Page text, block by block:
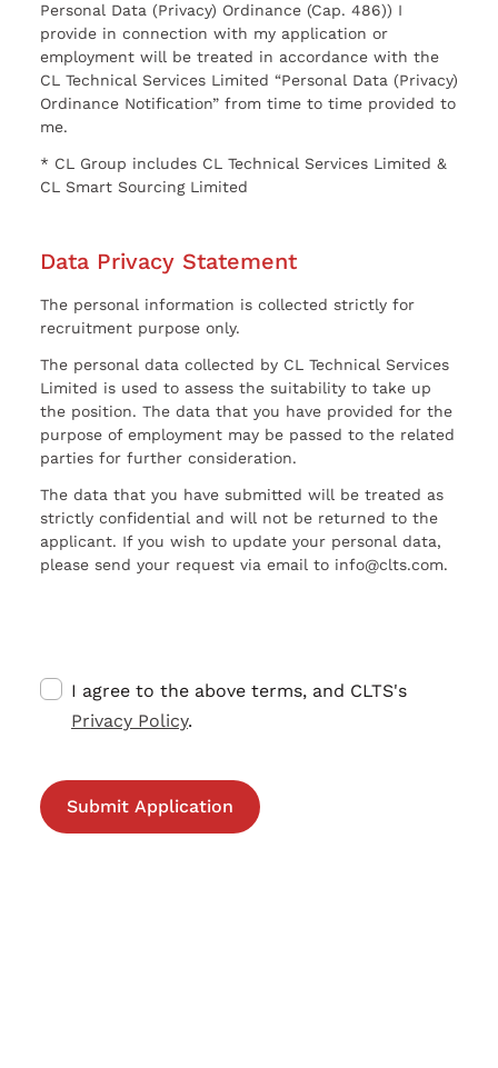
Personal Data (Privacy) Ordinance (Cap. 486)) I
provide in connection with my application or
employment will be treated in accordance with the
CL Technical Services Limited “Personal Data (Privacy)
Ordinance Notification” from time to time provided to
me.
* CL Group includes CL Technical Services Limited &
CL Smart Sourcing Limited
Data Privacy Statement
The personal information is collected strictly for
recruitment purpose only.
The personal data collected by CL Technical Services
Limited is used to assess the suitability to take up
the position. The data that you have provided for the
purpose of employment may be passed to the related
parties for further consideration.
The data that you have submitted will be treated as
strictly confidential and will not be returned to the
applicant. If you wish to update your personal data,
please send your request via email to info@clts.com.
I agree to the above terms, and CLTS's
Privacy Policy.